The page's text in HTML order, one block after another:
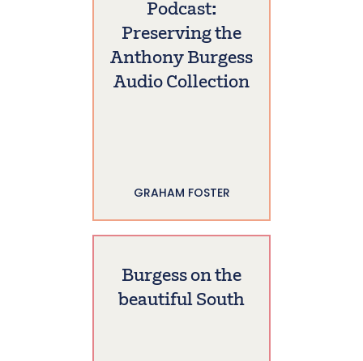
Podcast:
Preserving the
Anthony Burgess
Audio Collection
GRAHAM FOSTER
Burgess on the
beautiful South